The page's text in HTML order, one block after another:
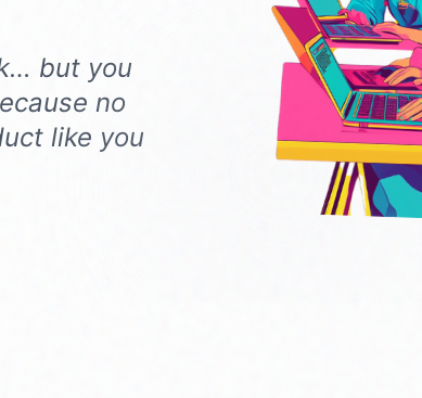
but you
no
like you